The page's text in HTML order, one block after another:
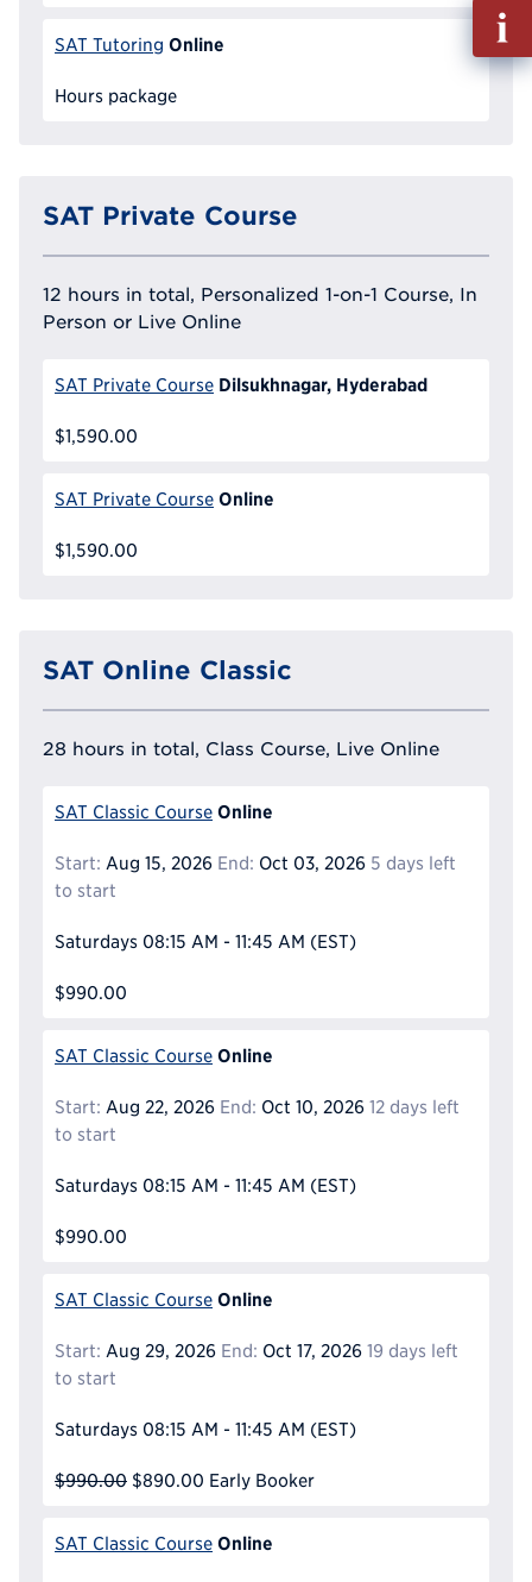
SAT Tutoring Online
Hours package
SAT Private Course
12 hours in total, Personalized 1-on-1 Course, In
Person or Live Online
SAT Private Course Dilsukhnagar, Hyderabad
$1,590.00
SAT Private Course Online
$1,590.00
SAT Online Classic
28 hours in total, Class Course, Live Online
SAT Classic Course Online
Start: Aug 15, 2026 End: Oct 03, 2026 5 days left
to start
Saturdays 08:15 AM - 11:45 AM (EST)
$990.00
SAT Classic Course Online
Start: Aug 22, 2026 End: Oct 10, 2026 12 days left
to start
Saturdays 08:15 AM - 11:45 AM (EST)
$990.00
SAT Classic Course Online
Start: Aug 29, 2026 End: Oct 17, 2026 19 days left
to start
Saturdays 08:15 AM - 11:45 AM (EST)
$990.00 $890.00 Early Booker
SAT Classic Course Online
Fill
out
Info